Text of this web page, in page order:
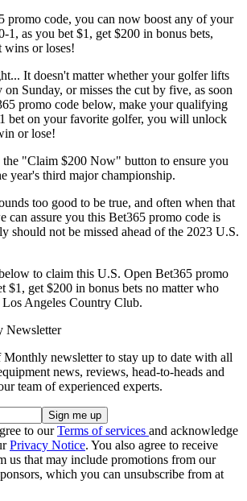
promo code, you can now boost any of your
1, as you bet $1, get $200 in bonus bets,
wins or loses!
It doesn't matter whether your golfer lifts
Sunday, or misses the cut by five, as soon
promo code below, make your qualifying
bet on your favorite golfer, you will unlock
or lose!
the "Claim $200 Now" button to ensure you
year's third major championship.
too good to be true, and often when that
can assure you this Bet365 promo code is
should not be missed ahead of the 2023 U.S.
to claim this U.S. Open Bet365 promo
$1, get $200 in bonus bets no matter who
Angeles Country Club.
Newsletter
Monthly newsletter to stay up to date with all
news, reviews, head-to-heads and
team of experienced experts.
to ourTerms of services and acknowledge
Privacy Notice. You also agree to receive
us that may include promotions from our
which you can unsubscribe from at